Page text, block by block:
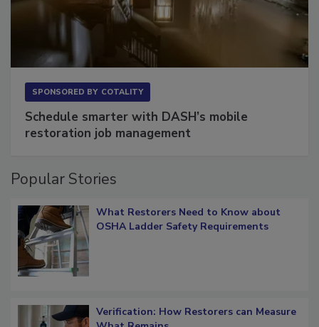
Schedule smarter with DASH’s mobile
What Restorers Need to Know about